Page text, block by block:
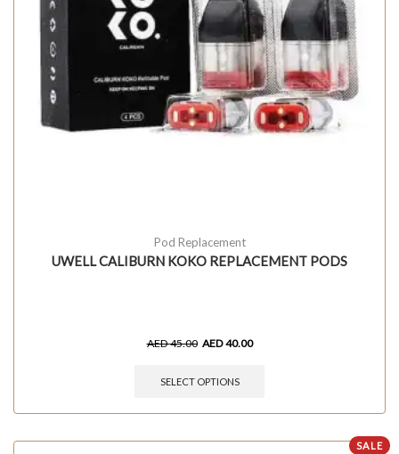
Pod Replacement
UWELL CALIBURN KOKO REPLACEMENT PODS
AED45.00 AED40.00
SELECT OPTIONS
SALE